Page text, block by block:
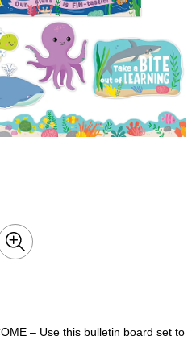
– Use this bulletin board set to